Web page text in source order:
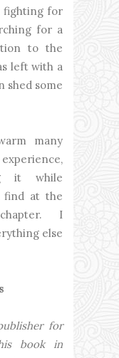
fighting for
for a
to the
left with a
shed some
many
it while
find at the
I
else
for
book in